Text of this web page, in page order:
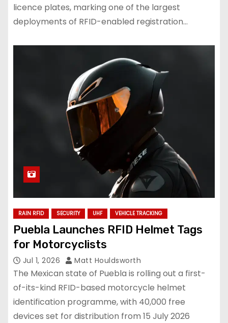
licence plates, marking one of the largest
deployments of RFID-enabled registration…
RAIN RFID SECURITY UHF VEHICLE TRACKING
Puebla Launches RFID Helmet Tags
for Motorcyclists
Jul 1, 2026 Matt Houldsworth
The Mexican state of Puebla is rolling out a first-
of-its-kind RFID-based motorcycle helmet
identification programme, with 40,000 free
devices set for distribution from 15 July 2026